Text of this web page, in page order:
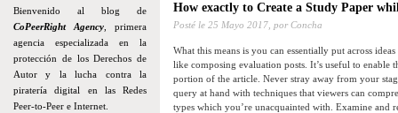
Bienvenido al blog de
CoPeerRight Agency , primera
agencia especializada en la
protección de los Derechos de
Autor y la lucha contra la
piratería digital en las Redes
Peer-to-Peer e Internet.
How exactly to Create a Study Paper
Posté le 25 Mayo 2017, por Concha
What this means is you can essentially put across
like composing evaluation posts. It’s useful to
portion of the article. Never stray away from your
query at hand with techniques that viewers can
types which you’re unacquainted with. Examine and